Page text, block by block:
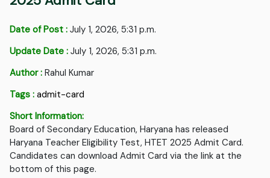
Date of Post : July 1, 2026, 5:31 p.m.
Update Date : July 1, 2026, 5:31 p.m.
Author : Rahul Kumar
Tags : admit-card
Short Information:
Board of Secondary Education, Haryana has released
Haryana Teacher Eligibility Test, HTET 2025 Admit Card.
Candidates can download Admit Card via the link at the
bottom of this page.